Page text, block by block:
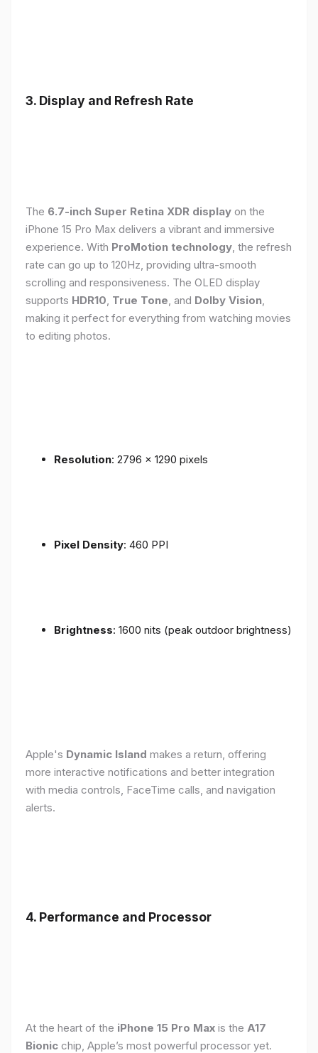
3. Display and Refresh Rate
The 6.7-inch Super Retina XDR display on the
iPhone 15 Pro Max delivers a vibrant and immersive
experience. With ProMotion technology , the refresh
rate can go up to 120Hz, providing ultra-smooth
scrolling and responsiveness. The OLED display
supports HDR10 True Tone , and Dolby Vision
making it perfect for everything from watching movies
to editing photos.
Resolution: 2796 x 1290 pixels
Pixel Density: 460 PPI
Brightness: 1600 nits (peak outdoor brightness)
Apple's Dynamic Island makes a return, offering
more interactive notifications and better integration
with media controls, FaceTime calls, and navigation
alerts.
4. Performance and Processor
At the heart of the iPhone 15 Pro Max is the A17
Bionic chip, Apple’s most powerful processor yet.